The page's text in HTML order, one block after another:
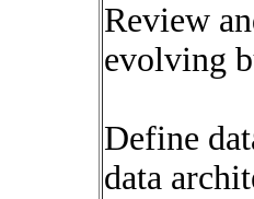
Review
evolving
Define
data